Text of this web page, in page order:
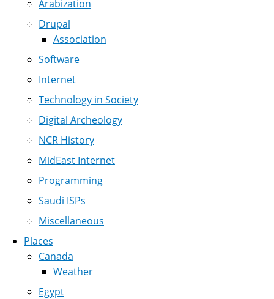
Arabization
Drupal
Association
Software
Internet
Technology in Society
Digital Archeology
NCR History
MidEast Internet
Programming
Saudi ISPs
Miscellaneous
Places
Canada
Weather
Egypt